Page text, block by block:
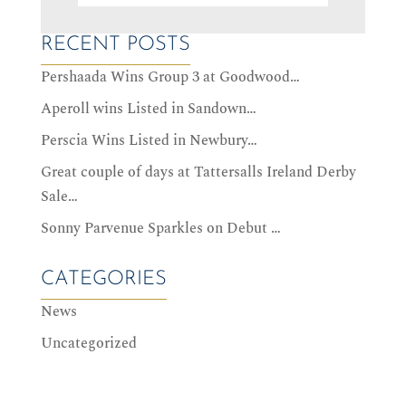
RECENT POSTS
Pershaada Wins Group 3 at Goodwood…
Aperoll wins Listed in Sandown…
Perscia Wins Listed in Newbury…
Great couple of days at Tattersalls Ireland Derby
Sale…
Sonny Parvenue Sparkles on Debut …
CATEGORIES
News
Uncategorized